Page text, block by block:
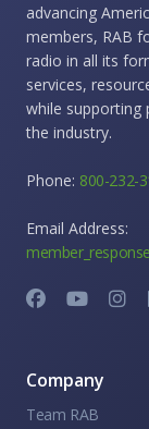
advancing
members, RAB
radio in all its
services,
while supporting
the industry.
Phone: 800-232-
Email Address:
Company
Team RAB